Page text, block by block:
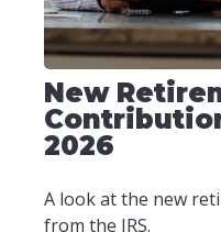
New
2026
A look at the new
from the IRS.